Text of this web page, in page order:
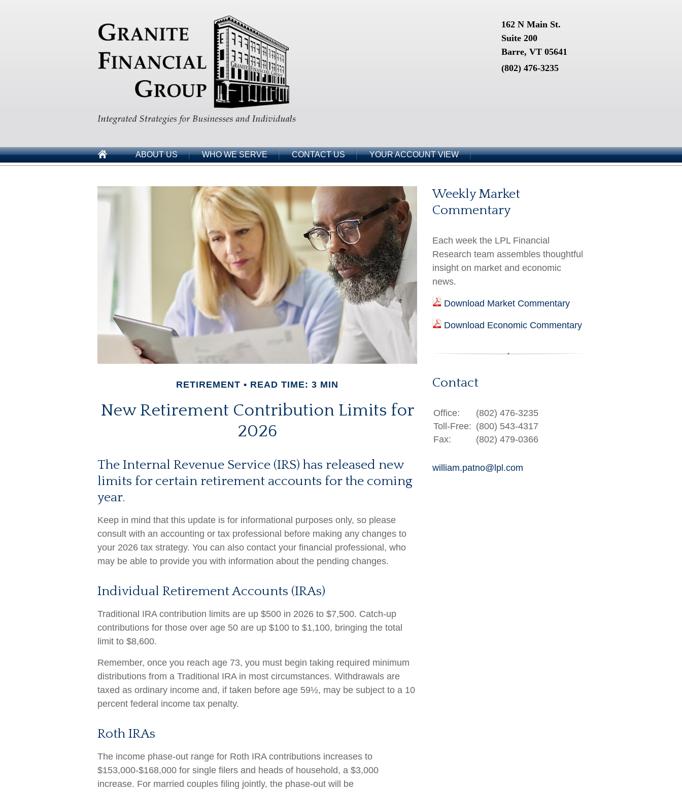
162 N Main St.
Suite 200
Barre, VT 05641
(802) 476-3235
ABOUT US WHO WE SERVE CONTACT US YOUR ACCOUNT VIEW
RETIREMENT READ TIME: 3 MIN
New Retirement Contribution Limits for
2026
The Internal Revenue Service (IRS) has released new
limits for certain retirement accounts for the coming
year.
Keep in mind that this update is for informational purposes only, so please
consult with an accounting or tax professional before making any changes to
your 2026 tax strategy. You can also contact your financial professional, who
may be able to provide you with information about the pending changes.
Individual Retirement Accounts (IRAs)
Traditional IRA contribution limits are up $500 in 2026 to $7,500. Catch-up
contributions for those over age 50 are up $100 to $1,100, bringing the total
limit to $8,600.
Remember, once you reach age 73, you must begin taking required minimum
distributions from a Traditional IRA in most circumstances. Withdrawals are
taxed as ordinary income and, if taken before age 59½, may be subject to a 10
percent federal income tax penalty.
Roth IRAs
The income phase-out range for Roth IRA contributions increases to
$153,000-$168,000 for single filers and heads of household, a $3,000
increase. For married couples filing jointly, the phase-out will be
Weekly Market
Commentary
Each week the LPL Financial
Research team assembles thoughtful
insight on market and economic
news.
Download Market Commentary
Download Economic Commentary
Contact
Office:
(802) 476-3235
Toll-Free: (800) 543-4317
Fax:
(802) 479-0366
william.patno@lpl.com